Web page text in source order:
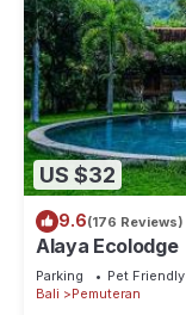
US $32
9.6(176 Reviews)
Alaya Ecolodge
Parking Pet Friendly
Bali
Pemuteran